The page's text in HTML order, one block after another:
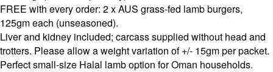
FREE with every order: 2 x AUS grass-fed lamb burgers,
125gm each (unseasoned).
Liver and kidney included; carcass supplied without head and
trotters. Please allow a weight variation of +/- 15gm per packet.
Perfect small-size Halal lamb option for Oman households.